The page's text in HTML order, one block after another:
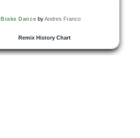
Brake Dance byAndres Franco
Remix History Chart